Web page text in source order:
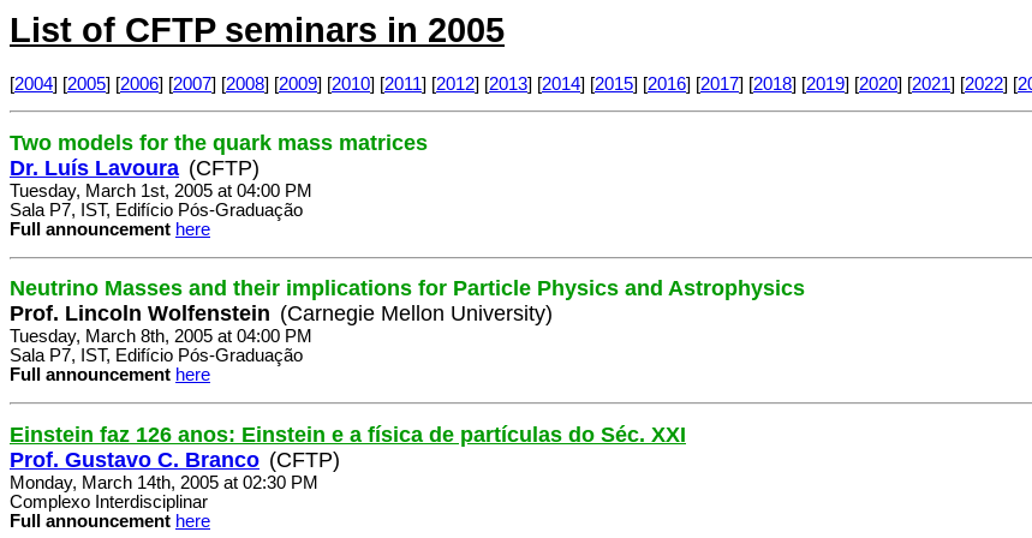
List of CFTP seminars in 2005
[2004] [2005] [2006] [2007] [2008] [2009] [2010] [2011] [2012] [2013] [2014] [2015] [2016] [2017] [2018] [2019] [2020] [2021] [2022] [
Two models for the quark mass matrices
Dr. Luís Lavoura (CFTP)
Tuesday, March 1st, 2005 at 04:00 PM
Sala P7, IST, Edifício Pós-Graduação
Full announcement here
Neutrino Masses and their implications for Particle Physics and Astrophysics
Prof. Lincoln Wolfenstein (Carnegie Mellon University)
Tuesday, March 8th, 2005 at 04:00 PM
Sala P7, IST, Edifício Pós-Graduação
Full announcement here
Einstein faz 126 anos: Einstein e a física de partículas do Séc. XXI
Prof. Gustavo C. Branco (CFTP)
Monday, March 14th, 2005 at 02:30 PM
Complexo Interdisciplinar
Full announcement here